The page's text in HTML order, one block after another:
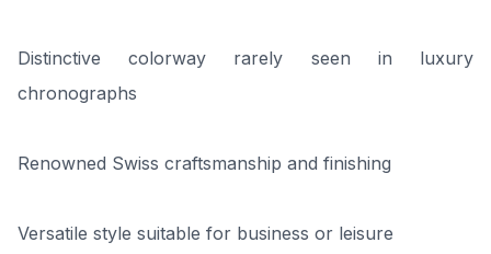
Distinctive colorway rarely seen in luxury
chronographs
Renowned Swiss craftsmanship and finishing
Versatile style suitable for business or leisure